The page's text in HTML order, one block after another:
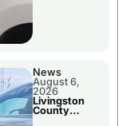
News
August 6,
2026
Livingston
County